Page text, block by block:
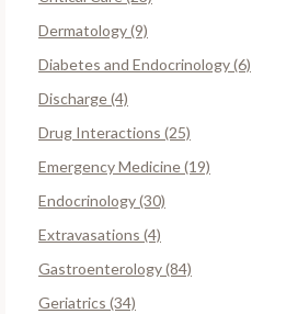
Dermatology (9)
Diabetes and Endocrinology (6)
Discharge (4)
Drug Interactions (25)
Emergency Medicine (19)
Endocrinology (30)
Extravasations (4)
Gastroenterology (84)
Geriatrics (34)